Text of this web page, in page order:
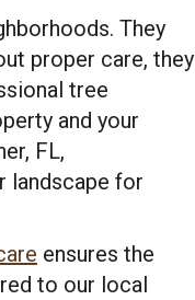
They
proper care, they
tree
and your
FL,
landscape for
ensures the
to our local